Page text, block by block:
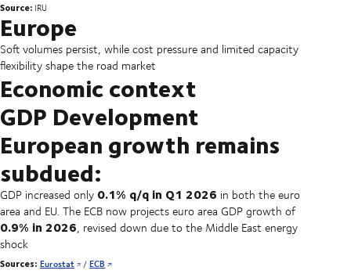
Source: IRU
Europe
Soft volumes persist, while cost pressure and limited capacity
flexibility shape the road market
Economic context
GDP Development
European growth remains
subdued:
GDP increased only 0.1% q/q in Q1 2026 in both the euro
area and EU. The ECB now projects euro area GDP growth of
0.9% in 2026, revised down due to the Middle East energy
shock
Sources: Eurostat /ECB